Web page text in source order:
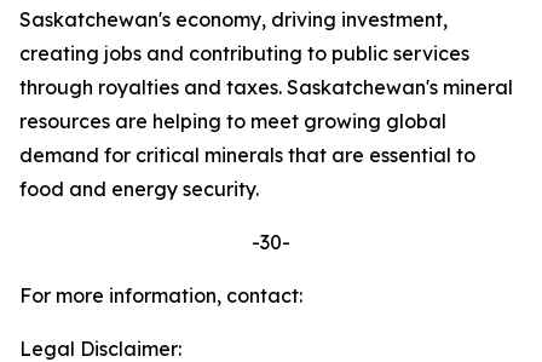
Saskatchewan's economy, driving investment,
creating jobs and contributing to public services
through royalties and taxes. Saskatchewan's mineral
resources are helping to meet growing global
demand for critical minerals that are essential to
food and energy security.
-30-
For more information, contact:
Legal Disclaimer: